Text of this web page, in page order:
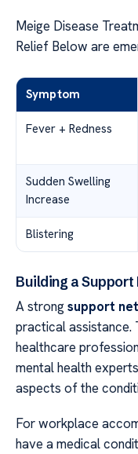
Meige Disease
Relief Below are
Symptom
Fever + Redness
Sudden Swelling
Increase
Blistering
Building a
A strongsupport
practical assistance.
healthcare
mental health
aspects of the
For workplace
have a medical